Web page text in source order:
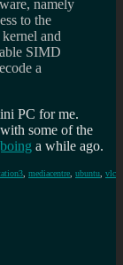
namely
to the
and
SIMD
a
PC for me.
some of the
a while ago.
mediacentre ubuntu vlc